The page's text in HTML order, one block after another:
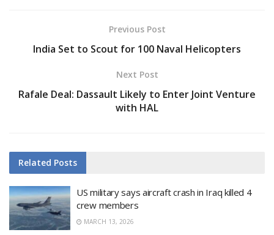
Previous Post
India Set to Scout for 100 Naval Helicopters
Next Post
Rafale Deal: Dassault Likely to Enter Joint Venture
with HAL
Related Posts
US military says aircraft crash in Iraq killed 4
crew members
MARCH 13, 2026